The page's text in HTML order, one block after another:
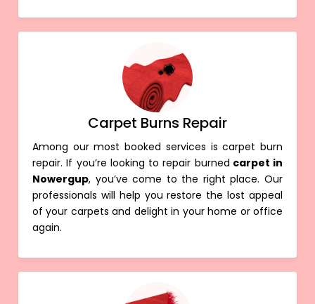
Carpet Burns Repair
Among our most booked services is carpet burn
repair. If you’re looking to repair burned carpet in
Nowergup, you’ve come to the right place. Our
professionals will help you restore the lost appeal
of your carpets and delight in your home or office
again.